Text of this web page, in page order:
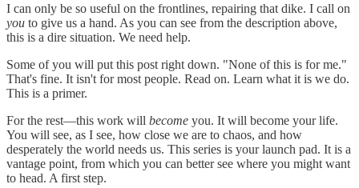
I can only be so useful on the frontlines, repairing that dike. I call on
you to give us a hand. As you can see from the description above,
this is a dire situation. We need help.
Some of you will put this post right down. "None of this is for me."
That's fine. It isn't for most people. Read on. Learn what it is we do.
This is a primer.
For the rest—this work will become you. It will become your life.
You will see, as I see, how close we are to chaos, and how
desperately the world needs us. This series is your launch pad. It is a
vantage point, from which you can better see where you might want
to head. A first step.